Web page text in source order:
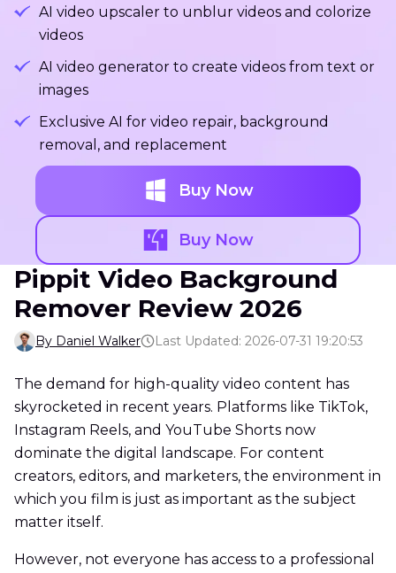
AI video upscaler to unblur videos and colorize
videos
AI video generator to create videos from text or
images
Exclusive AI for video repair, background
removal, and replacement
Buy Now
Buy Now
Pippit Video Background
Remover Review 2026
By Daniel Walker Last Updated: 2026-07-31 19:20:53
The demand for high-quality video content has
skyrocketed in recent years. Platforms like TikTok,
Instagram Reels, and YouTube Shorts now
dominate the digital landscape. For content
creators, editors, and marketers, the environment in
which you film is just as important as the subject
matter itself.
However, not everyone has access to a professional